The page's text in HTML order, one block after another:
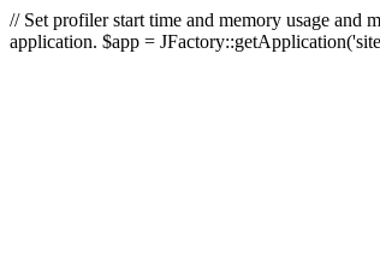
// Set profiler start time and memory usage
application. $app =